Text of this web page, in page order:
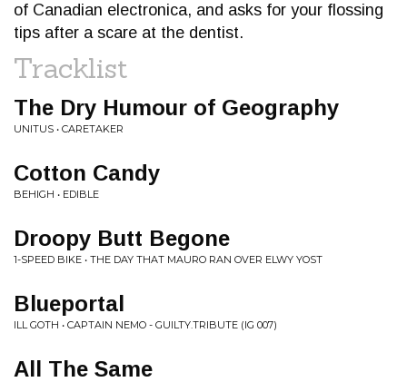
of Canadian electronica, and asks for your flossing
tips after a scare at the dentist.
Tracklist
The Dry Humour of Geography
UNITUS • CARETAKER
Cotton Candy
BEHIGH • EDIBLE
Droopy Butt Begone
1-SPEED BIKE • THE DAY THAT MAURO RAN OVER ELWY YOST
Blueportal
ILL GOTH • CAPTAIN NEMO - GUILTY.TRIBUTE (IG 007)
All The Same